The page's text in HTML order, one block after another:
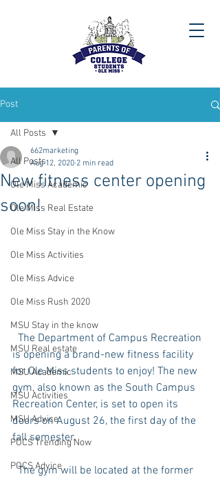
Post
All Posts
Ole Miss Academic
Ole Miss Real Estate
Ole Miss Stay in the Know
Ole Miss Activities
Ole Miss Advice
Ole Miss Rush 2020
MSU Stay in the know
MSU Real estate
MSU Academic
MSU Activities
MSU Advice
POCS Trending Now
POCS Advice
All Posts
New fitness center opening
soon!
662marketing
Aug 12, 2020 2 min read
is opening a brand-new fitness facility
for Ole Miss students to enjoy! The new
gym, also known as the South Campus
Recreation Center, is set to open its
doors on August 26, the first day of the
fall semester.
  The gym will be located at the former